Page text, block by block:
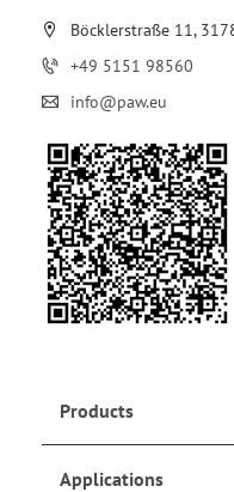
Böcklerstraße 11,
+49 5151 98560
info@paw.eu
Products
Applications